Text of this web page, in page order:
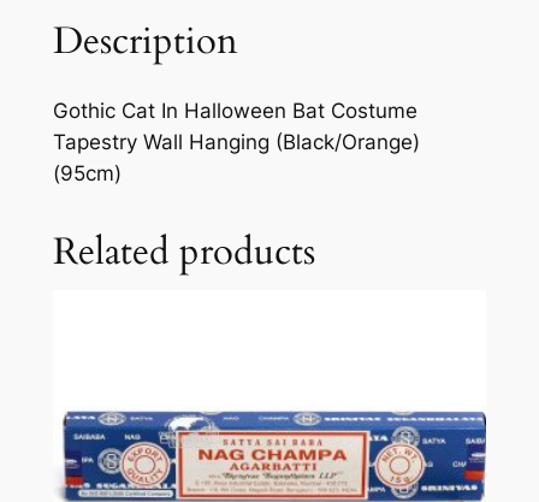
Description
Gothic Cat In Halloween Bat Costume
Tapestry Wall Hanging (Black/Orange)
(95cm)
Related products